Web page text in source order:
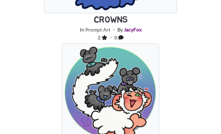
CROWNS
In Prompt Art・ By JacyFox
2
・ 0